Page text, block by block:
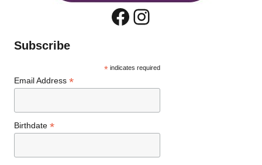
Facebook
Instagram
Subscribe
* indicates required
Email Address*
Birthdate*